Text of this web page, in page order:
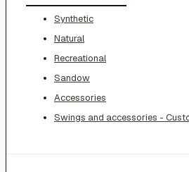
Synthetic
Natural
Recreational
Sandow
Accessories
Swings and accessories -